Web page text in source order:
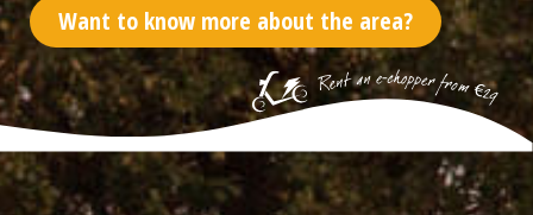
Want to know more about the area?